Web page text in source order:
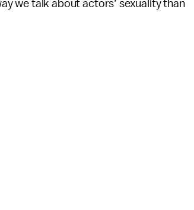
we talk about actors’ sexuality than